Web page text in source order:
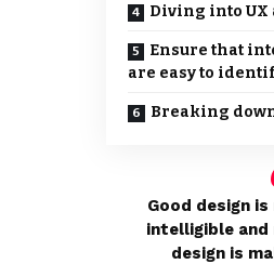
Diving into UX
Ensure that
are easy to
Breaking
Good design
intelligible and
design is